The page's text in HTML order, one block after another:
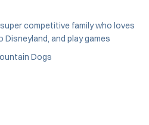
competitive family who loves
and play games
Dogs